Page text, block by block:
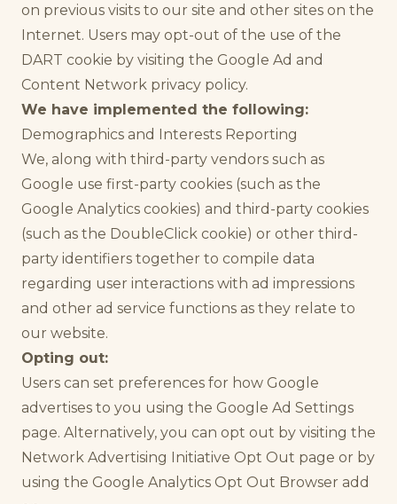
on previous visits to our site and other sites on the
Internet. Users may opt-out of the use of the
DART cookie by visiting the Google Ad and
Content Network privacy policy.
We have implemented the following:
Demographics and Interests Reporting
We, along with third-party vendors such as
Google use first-party cookies (such as the
Google Analytics cookies) and third-party cookies
(such as the DoubleClick cookie) or other third-
party identifiers together to compile data
regarding user interactions with ad impressions
and other ad service functions as they relate to
our website.
Opting out:
Users can set preferences for how Google
advertises to you using the Google Ad Settings
page. Alternatively, you can opt out by visiting the
Network Advertising Initiative Opt Out page or by
using the Google Analytics Opt Out Browser add